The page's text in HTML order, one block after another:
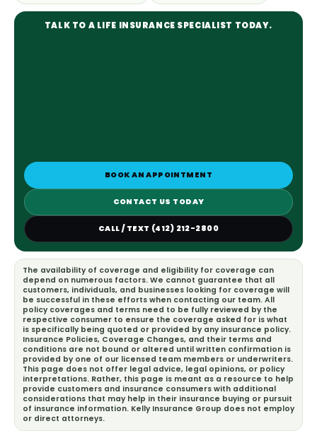
TALK TO A LIFE INSURANCE SPECIALIST TODAY.
BOOK AN APPOINTMENT
CONTACT US TODAY
CALL / TEXT (412) 212-2800
The availability of coverage and eligibility for coverage can
depend on numerous factors. We cannot guarantee that all
customers, individuals, and businesses looking for coverage will
be successful in these efforts when contacting our team. All
policy coverages and terms need to be fully reviewed by the
respective consumer to ensure the coverage asked for is what
is specifically being quoted or provided by any insurance policy.
Insurance Policies, Coverage Changes, and their terms and
conditions are not bound or altered until written confirmation is
provided by one of our licensed team members or underwriters.
This page does not offer legal advice, legal opinions, or policy
interpretations. Rather, this page is meant as a resource to help
provide customers and insurance consumers with additional
considerations that may help in their insurance buying or pursuit
of insurance information. Kelly Insurance Group does not employ
or direct attorneys.